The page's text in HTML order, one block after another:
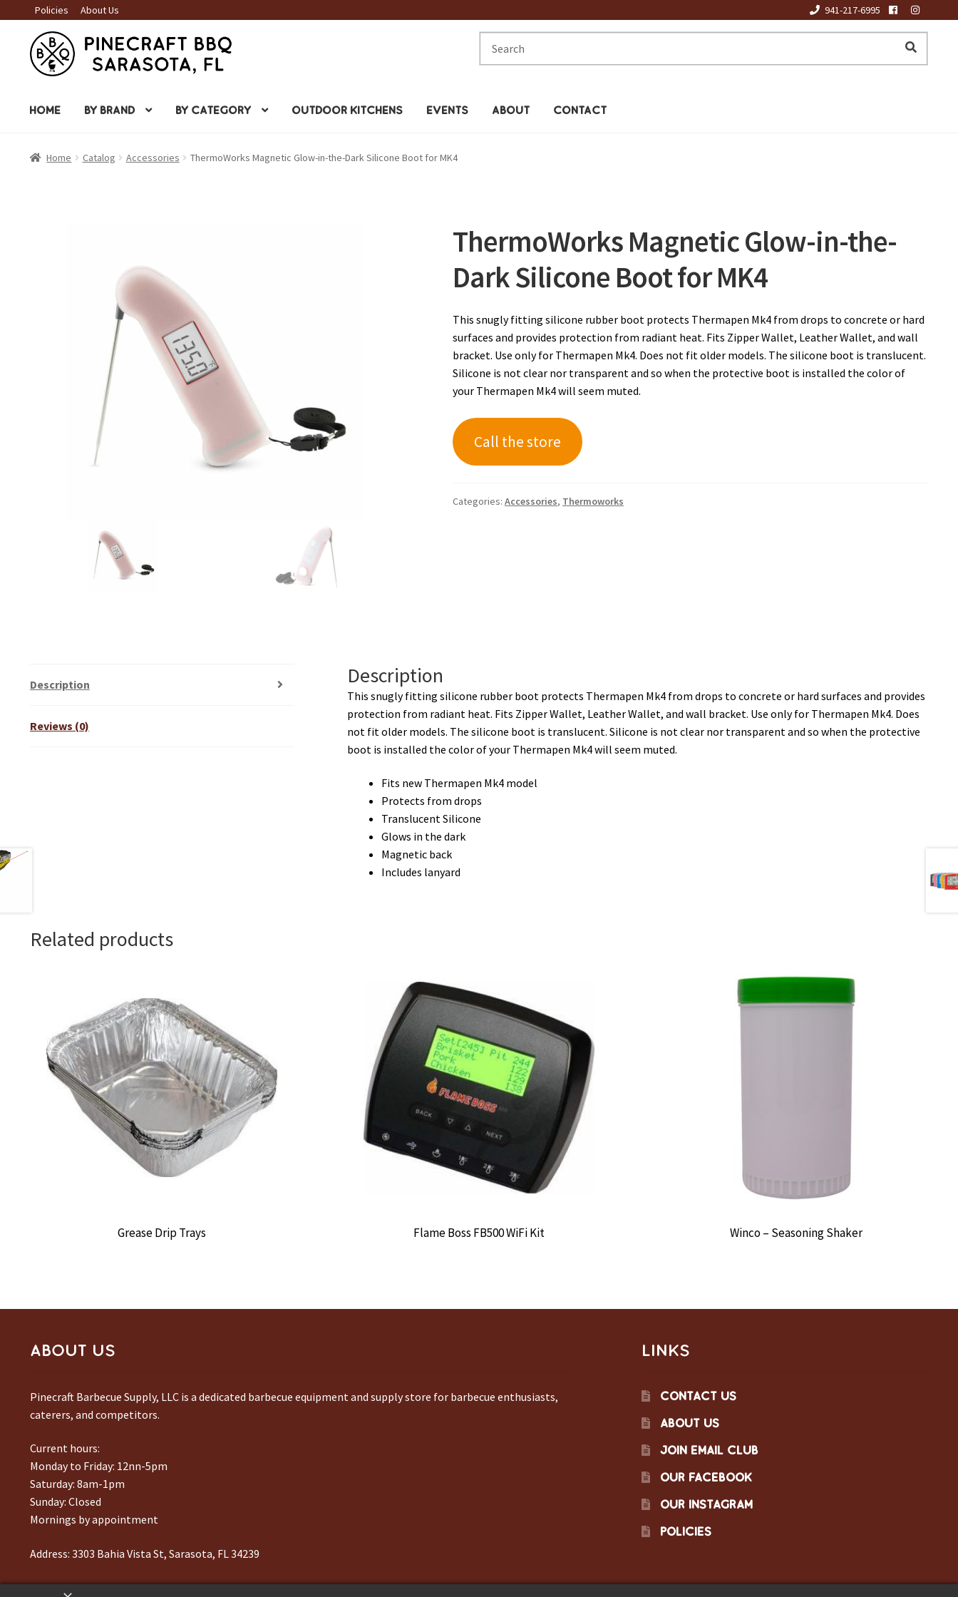
Policies About Us 941-217-6995
Skip
to
navigation
Skip
to
content
HOME BY BRAND BY CATEGORY OUTDOOR KITCHENS EVENTS ABOUT CONTACT
Home Catalog Accessories ThermoWorks Magnetic Glow-in-the-Dark Silicone Boot for MK4
ThermoWorks Magnetic Glow-in-the-
Dark Silicone Boot for MK4
This snugly fitting silicone rubber boot protects Thermapen Mk4 from drops to concrete or hard
surfaces and provides protection from radiant heat. Fits Zipper Wallet, Leather Wallet, and wall
bracket. Use only for Thermapen Mk4. Does not fit older models. The silicone boot is translucent.
Silicone is not clear nor transparent and so when the protective boot is installed the color of
your Thermapen Mk4 will seem muted.
Call the store
Categories: Accessories, Thermoworks
Description
Reviews (0)
Description
This snugly fitting silicone rubber boot protects Thermapen Mk4 from drops to concrete or hard surfaces and provides
protection from radiant heat. Fits Zipper Wallet, Leather Wallet, and wall bracket. Use only for Thermapen Mk4. Does
not fit older models. The silicone boot is translucent. Silicone is not clear nor transparent and so when the protective
boot is installed the color of your Thermapen Mk4 will seem muted.
Fits new Thermapen Mk4 model
Protects from drops
Translucent Silicone
Glows in the dark
Magnetic back
Includes lanyard
Related products
Grease Drip Trays Flame Boss FB500 WiFi Kit Winco – Seasoning Shaker
ABOUT US
Pinecraft Barbecue Supply, LLC is a dedicated barbecue equipment and supply store for barbecue enthusiasts,
caterers, and competitors.
Current hours:
Monday to Friday: 12nn-5pm
Saturday: 8am-1pm
Sunday: Closed
Mornings by appointment
Address: 3303 Bahia Vista St, Sarasota, FL 34239
Phone number:941-217-6995
LINKS
CONTACT US
ABOUT US
JOIN EMAIL CLUB
OUR FACEBOOK
OUR INSTAGRAM
POLICIES